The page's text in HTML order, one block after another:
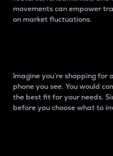
movements can empower
on market fluctuations.
Imagine you’re shopping for
phone you see. You would
the best fit for your needs.
before you choose what to